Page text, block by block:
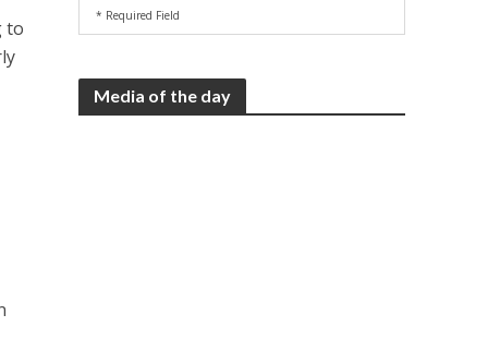
to
* Required Field
Media of the day